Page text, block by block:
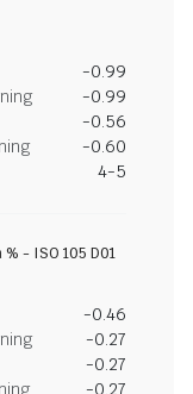
-0.99
-0.99
-0.56
-0.60
4-5
- ISO 105 D01
-0.46
-0.27
-0.27
-0.27